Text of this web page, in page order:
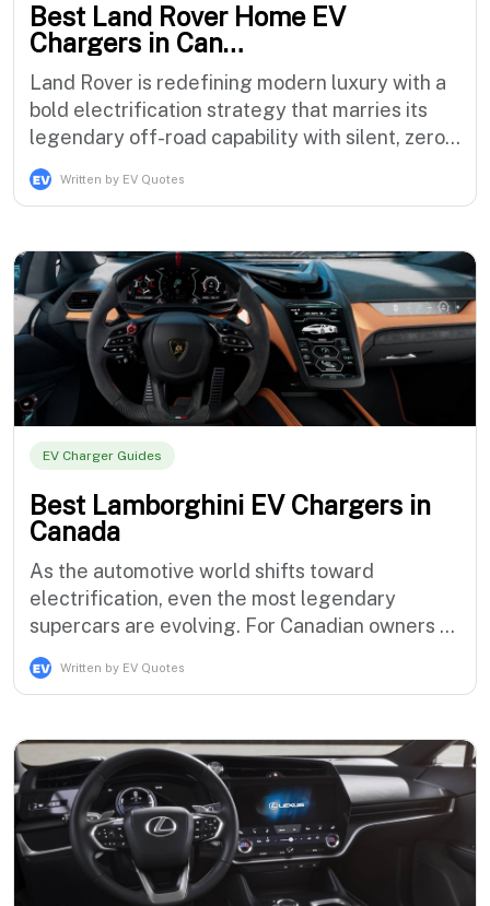
Best Land Rover Home EV
Chargers in Can…
Land Rover is redefining modern luxury with a
bold electrification strategy that marries its
legendary off-road capability with silent, zero-
emission performance. Leading this charge is
the highly anticipated Range Rover Electric, a
refinement owners expect, but with a
sophisticated electric powertrain…
Written by EV Quotes
EV Charger Guides
Best Lamborghini EV Chargers in
Canada
As the automotive world shifts toward
electrification, even the most legendary
supercars are evolving. For Canadian owners of
the Lamborghini Revuelto and the upcoming
Lanzador, the thrill of driving an Italian
requirement: understanding how to keep it
powered. Owning a Lamborghini has always
been about exc…
Written by EV Quotes